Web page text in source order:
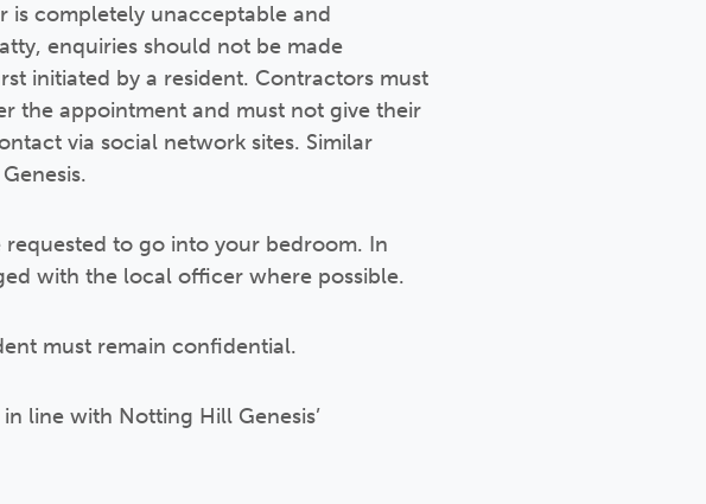
is completely unacceptable and
enquiries should not be made
initiated by a resident. Contractors must
the appointment and must not give their
via social network sites. Similar
to go into your bedroom. In
with the local officer where possible.
must remain confidential.
line with Notting Hill Genesis’